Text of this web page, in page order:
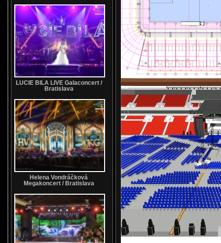
LUCIE BILA LIVE Galaconcert /
Bratislava
Helena Vondráčková
Megakoncert / Bratislava